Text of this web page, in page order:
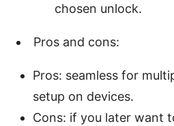
chosen unlock.
Pros and cons:
Pros: seamless for
setup on devices.
Cons: if you later want